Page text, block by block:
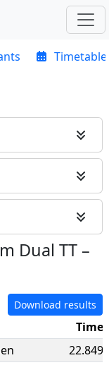
Timetable
Dual TT –
Download results
Time
22.849